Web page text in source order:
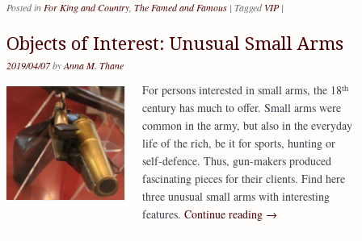
Posted inFor King and Country, The Famed and Famous | TaggedVIP |
Objects of Interest: Unusual Small Arms
2019/04/07byAnna M. Thane
For persons interested in small arms, the 18th
century has much to offer. Small arms were
common in the army, but also in the everyday
life of the rich, be it for sports, hunting or
self-defence. Thus, gun-makers produced
fascinating pieces for their clients. Find here
three unusual small arms with interesting
features. Continue reading →